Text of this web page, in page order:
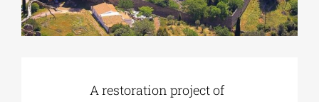
EDUCATIONAL INSTITUTIONSA restoration project of